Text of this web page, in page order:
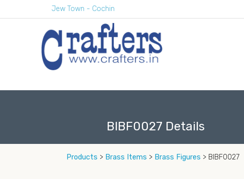
Jew Town - Cochin
BIBF0027 Details
Products > Brass Items > Brass Figures > BIBF0027